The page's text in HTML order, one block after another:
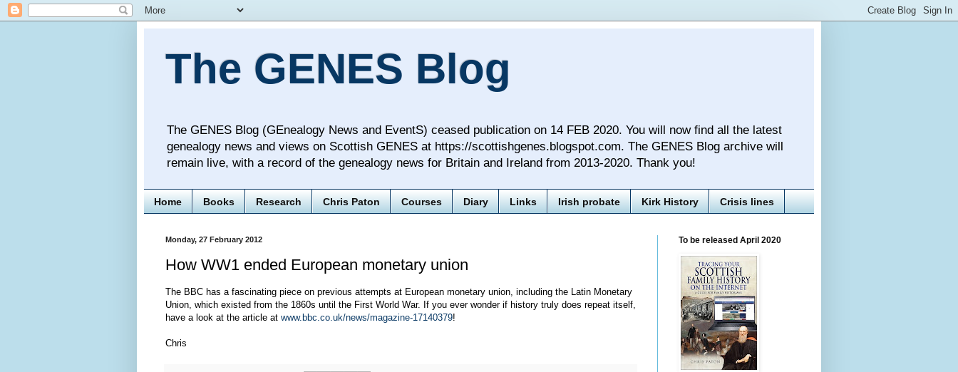
The GENES Blog
The GENES Blog (GEnealogy News and EventS) ceased publication on 14 FEB 2020. You will now find all the latest
genealogy news and views on Scottish GENES at https://scottishgenes.blogspot.com. The GENES Blog archive will
remain live, with a record of the genealogy news for Britain and Ireland from 2013-2020. Thank you!
Home Books Research Chris Paton Courses Diary Links Irish probate Kirk History Crisis lines
Monday, 27 February 2012
How WW1 ended European monetary union
The BBC has a fascinating piece on previous attempts at European monetary union, including the Latin Monetary
Union, which existed from the 1860s until the First World War. If you ever wonder if history truly does repeat itself,
have a look at the article at www.bbc.co.uk/news/magazine-17140379!
Chris
To be released April 2020